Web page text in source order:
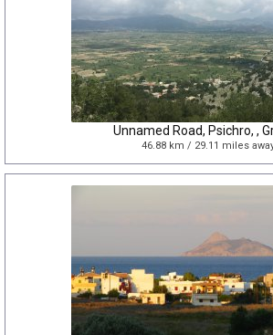
Unnamed Road, Psichro, ,
46.88 km / 29.11 miles